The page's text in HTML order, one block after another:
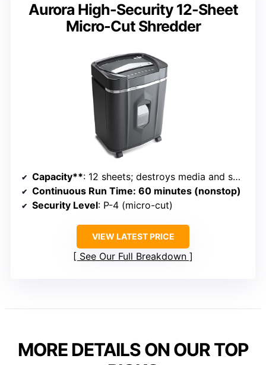
Aurora High-Security 12-Sheet
Micro-Cut Shredder
Capacity**: 12 sheets; destroys media and small clips; 5-gallon bin
Continuous Run Time: 60 minutes (nonstop)
Security Level: P-4 (micro-cut)
VIEW LATEST PRICE
See Our Full Breakdown
MORE DETAILS ON OUR TOP